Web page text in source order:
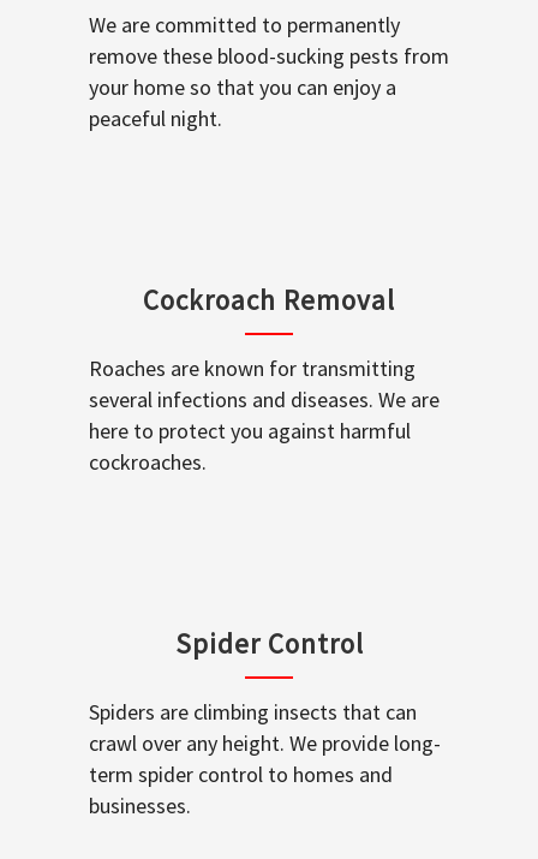
We are committed to permanently
remove these blood-sucking pests from
your home so that you can enjoy a
peaceful night.
Cockroach Removal
Roaches are known for transmitting
several infections and diseases. We are
here to protect you against harmful
cockroaches.
Spider Control
Spiders are climbing insects that can
crawl over any height. We provide long-
term spider control to homes and
businesses.